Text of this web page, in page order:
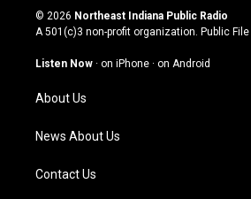
s
t
g
m
u
t
u
b
c
e
o
n
k
© 2026 Northeast Indiana Public Radio
A 501(c)3 non-profit organization. Public File
Listen Now · on iPhone · on Android
About Us
News About Us
Contact Us